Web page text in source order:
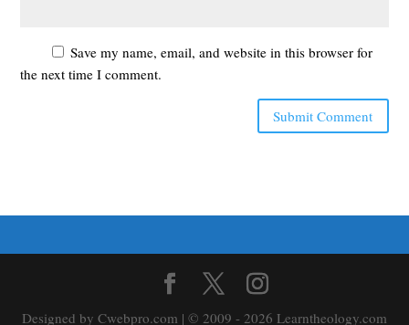
Save my name, email, and website in this browser for
the next time I comment.
Designed by Cwebpro.com | © 2009 - 2026 Learntheology.com